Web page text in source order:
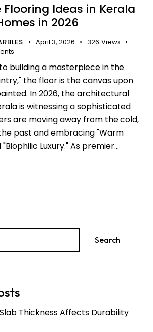
Ideas in Kerala
in 2026
April 3, 2026 326 Views
building a masterpiece in the
the floor is the canvas upon
In 2026, the architectural
is witnessing a sophisticated
are moving away from the cold,
past and embracing "Warm
Luxury." As premier…
Search
Thickness Affects Durability